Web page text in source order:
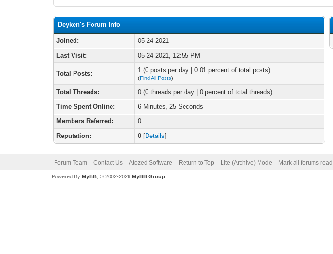
Deyken's Forum Info
Joined:
05-24-2021
Last Visit:
05-24-2021, 12:55 PM
Total Posts: 1 (0 posts per day | 0.01 percent of total posts)
(Find All Posts)
Total Threads:
0 (0 threads per day | 0 percent of total threads)
Time Spent Online:
6 Minutes, 25 Seconds
Members Referred:
0
Reputation:
0 [Details]
Forum Team Contact Us Atozed Software Return to Top Lite (Archive) Mode Mark all forums read
Powered By MyBB, © 2002-2026 MyBB Group.